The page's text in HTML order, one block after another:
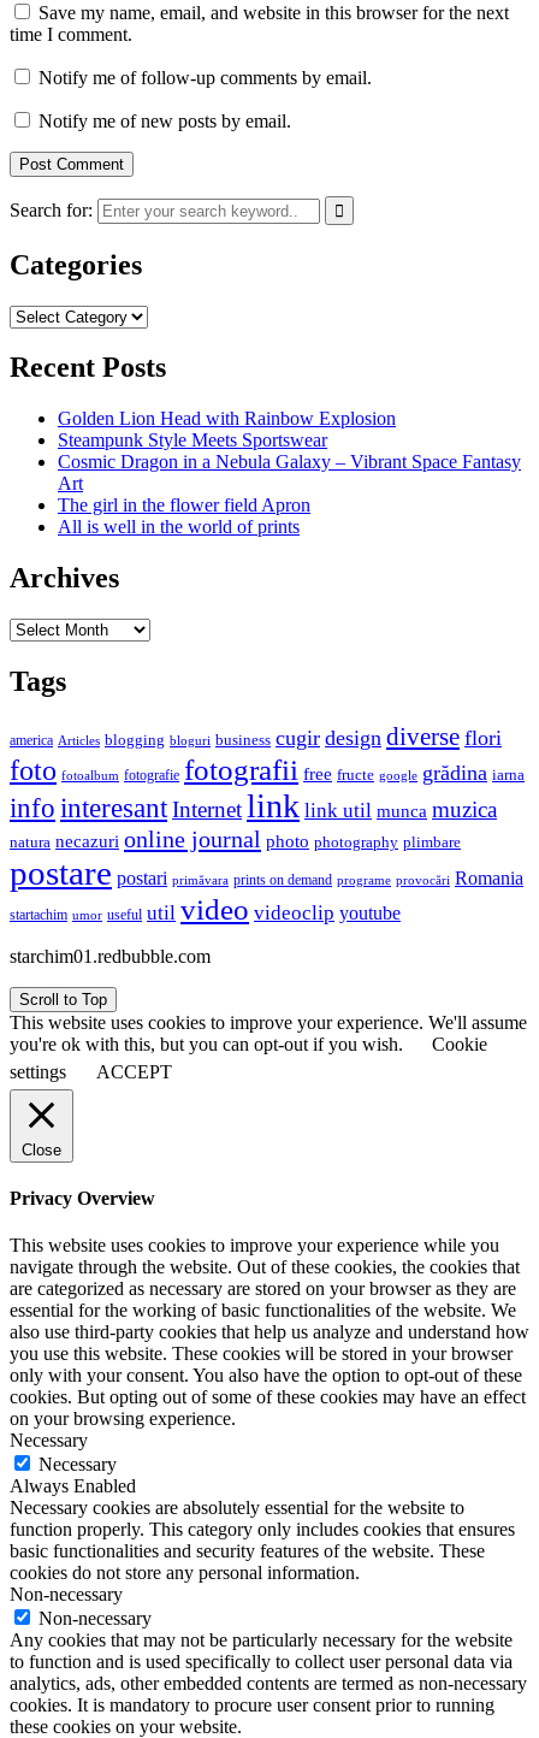
Save my name, email, and website in this browser for the next
time I comment.
Notify me of follow-up comments by email.
Notify me of new posts by email.
Search for:
Categories
Categories
Recent Posts
Golden Lion Head with Rainbow Explosion
Steampunk Style Meets Sportswear
Cosmic Dragon in a Nebula Galaxy – Vibrant Space Fantasy
Art
The girl in the flower field Apron
All is well in the world of prints
Archives
Archives
Tags
america Articles blogging bloguri business cugir design diverse flori
foto fotoalbum fotografie fotografii free fructe google grădina iarna
info interesantInternetlink link util munca muzica
natura necazuri online journal photo photography plimbare
postare postari primăvara prints on demand programe provocări Romania
startachim umor useful util video videoclip youtube
starchim01.redbubble.com
Scroll to Top
This website uses cookies to improve your experience. We'll assume
you're ok with this, but you can opt-out if you wish.
Cookie
settings
ACCEPT
Close
Privacy Overview
This website uses cookies to improve your experience while you
navigate through the website. Out of these cookies, the cookies that
are categorized as necessary are stored on your browser as they are
essential for the working of basic functionalities of the website. We
also use third-party cookies that help us analyze and understand how
you use this website. These cookies will be stored in your browser
only with your consent. You also have the option to opt-out of these
cookies. But opting out of some of these cookies may have an effect
on your browsing experience.
Necessary
Necessary
Always Enabled
Necessary cookies are absolutely essential for the website to
function properly. This category only includes cookies that ensures
basic functionalities and security features of the website. These
cookies do not store any personal information.
Non-necessary
Non-necessary
Any cookies that may not be particularly necessary for the website
to function and is used specifically to collect user personal data via
analytics, ads, other embedded contents are termed as non-necessary
cookies. It is mandatory to procure user consent prior to running
these cookies on your website.